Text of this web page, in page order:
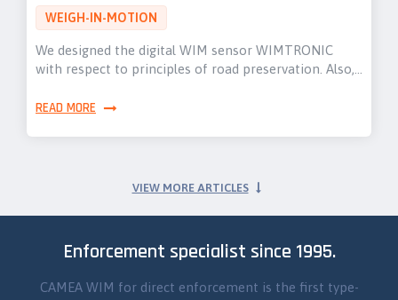
WEIGH-IN-MOTION
We designed the digital WIM sensor WIMTRONIC
with respect to principles of road preservation. Also,…
READ MORE
VIEW MORE ARTICLES
Enforcement specialist since 1995.
CAMEA WIM for direct enforcement is the first type-